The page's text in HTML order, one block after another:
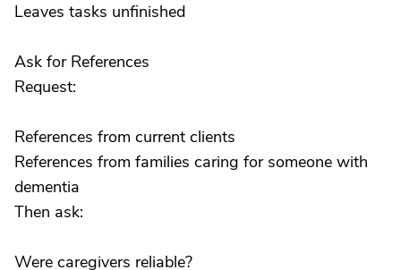
Leaves tasks unfinished
Ask for References
Request:
References from current clients
References from families caring for someone with
dementia
Then ask:
Were caregivers reliable?